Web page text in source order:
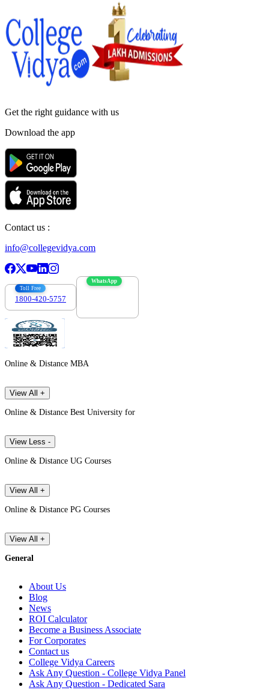
Get the right guidance with us
Download the app
Contact us :
info@collegevidya.com
Toll Free
1800-420-5757
WhatsApp
Online & Distance MBA
View All +
Online & Distance Best University for
View Less -
Online & Distance UG Courses
View All +
Online & Distance PG Courses
View All +
General
About Us
Blog
News
ROI Calculator
Become a Business Associate
For Corporates
Contact us
College Vidya Careers
Ask Any Question - College Vidya Panel
Ask Any Question - Dedicated Sara